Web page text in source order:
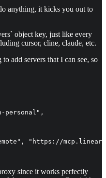
anything, it kicks you out to
object key, just like every
cursor, cline, claude, etc.
add servers that I can see, so
personal",
"https://
since it works perfectly